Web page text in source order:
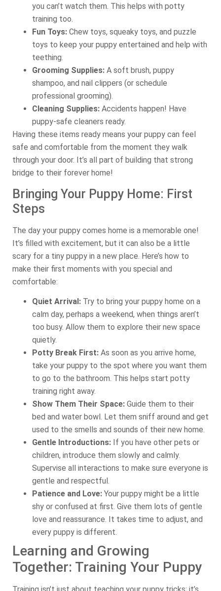
you can’t watch them. This helps with potty
training too.
Fun Toys: Chew toys, squeaky toys, and puzzle
toys to keep your puppy entertained and help with
teething.
Grooming Supplies: A soft brush, puppy
shampoo, and nail clippers (or schedule
professional grooming).
Cleaning Supplies: Accidents happen! Have
puppy-safe cleaners ready.
Having these items ready means your puppy can feel
safe and comfortable from the moment they walk
through your door. It’s all part of building that strong
bridge to their forever home!
Bringing Your Puppy Home: First
Steps
The day your puppy comes home is a memorable one!
It’s filled with excitement, but it can also be a little
scary for a tiny puppy in a new place. Here’s how to
make their first moments with you special and
comfortable:
Quiet Arrival: Try to bring your puppy home on a
calm day, perhaps a weekend, when things aren’t
too busy. Allow them to explore their new space
quietly.
Potty Break First: As soon as you arrive home,
take your puppy to the spot where you want them
to go to the bathroom. This helps start potty
training right away.
Show Them Their Space: Guide them to their
bed and water bowl. Let them sniff around and get
used to the smells and sounds of their new home.
Gentle Introductions: If you have other pets or
children, introduce them slowly and calmly.
Supervise all interactions to make sure everyone is
gentle and respectful.
Patience and Love: Your puppy might be a little
shy or confused at first. Give them lots of gentle
love and reassurance. It takes time to adjust, and
every puppy is different.
Learning and Growing
Together: Training Your Puppy